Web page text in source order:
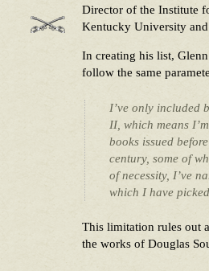
Director of the Institute
Kentucky University
In creating his list,
follow the same
I’ve only included
II, which means
books issued
century, some of
of necessity, I’ve
which I have
This limitation rules out
the works of Douglas